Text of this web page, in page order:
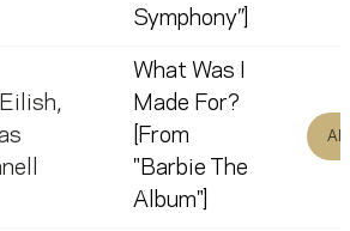
Symphony”]
,
What Was I
Made For?
[From
"Barbie The
Album"]
All